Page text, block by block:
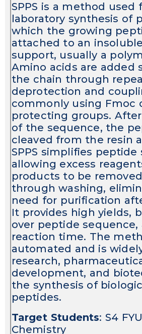
SPPS is a method used
laboratory synthesis of
which the growing
attached to an
support, usually a
Amino acids are added
the chain through
deprotection and
commonly using Fmoc
protecting groups.
of the sequence, the
cleaved from the resin
SPPS simplifies peptide
allowing excess
products to be
through washing,
need for purification
It provides high yields,
over peptide sequence,
reaction time. The
automated and is
research,
development, and
the synthesis of
peptides.
Target Students: S4
Chemistry